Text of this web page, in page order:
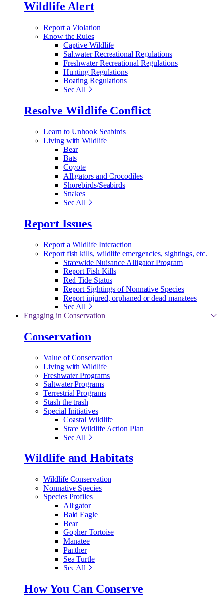
Wildlife Alert
Report a Violation
Know the Rules
Captive Wildlife
Saltwater Recreational Regulations
Freshwater Recreational Regulations
Hunting Regulations
Boating Regulations
See All
Resolve Wildlife Conflict
Learn to Unhook Seabirds
Living with Wildlife
Bear
Bats
Coyote
Alligators and Crocodiles
Shorebirds/Seabirds
Snakes
See All
Report Issues
Report a Wildlife Interaction
Report fish kills, wildlife emergencies, sightings, etc.
Statewide Nuisance Alligator Program
Report Fish Kills
Red Tide Status
Report Sightings of Nonnative Species
Report injured, orphaned or dead manatees
See All
Engaging in Conservation
Conservation
Value of Conservation
Living with Wildlife
Freshwater Programs
Saltwater Programs
Terrestrial Programs
Stash the trash
Special Initiatives
Coastal Wildlife
State Wildlife Action Plan
See All
Wildlife and Habitats
Wildlife Conservation
Nonnative Species
Species Profiles
Alligator
Bald Eagle
Bear
Gopher Tortoise
Manatee
Panther
Sea Turtle
See All
How You Can Conserve